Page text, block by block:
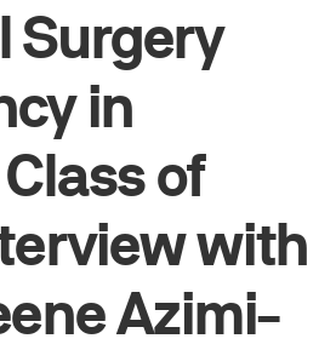
Surgery
in
of
with
Azimi-